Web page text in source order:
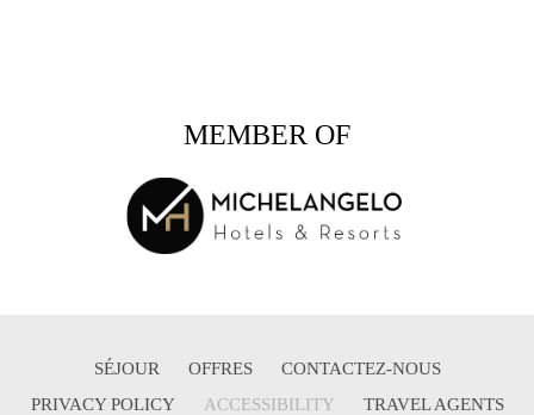
MEMBER OF
SÉJOUR OFFRES
CONTACTEZ-NOUS
PRIVACY POLICY
ACCESSIBILITY TRAVEL AGENTS